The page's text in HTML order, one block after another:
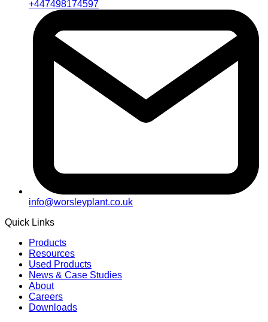
+447498174597
info@worsleyplant.co.uk
Quick Links
Products
Resources
Used Products
News & Case Studies
About
Careers
Downloads